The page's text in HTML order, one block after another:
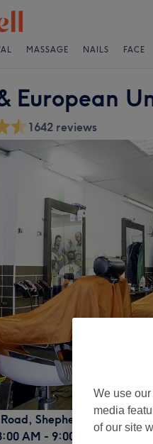
MASSAGE NAILS FACE
European
1642 reviews
, Shepherds Bush,
AM - 9:00 PM
We use
media
of our site